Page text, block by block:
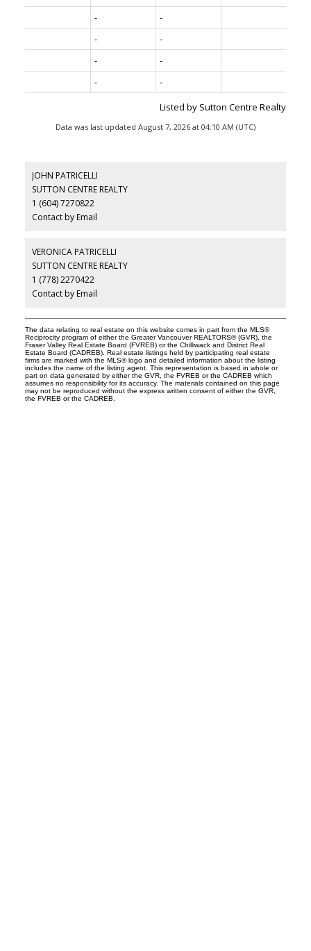
-
-
-
-
-
-
-
-
Listed by Sutton Centre Realty
Data was last updated August 7, 2026 at 04:10 AM (UTC)
JOHN PATRICELLI
SUTTON CENTRE REALTY
1 (604) 7270822
Contact by Email
VERONICA PATRICELLI
SUTTON CENTRE REALTY
1 (778) 2270422
Contact by Email
The data relating to real estate on this website comes in part from the MLS®
Reciprocity program of either the Greater Vancouver REALTORS® (GVR), the
Fraser Valley Real Estate Board (FVREB) or the Chilliwack and District Real
Estate Board (CADREB). Real estate listings held by participating real estate
firms are marked with the MLS® logo and detailed information about the listing
includes the name of the listing agent. This representation is based in whole or
part on data generated by either the GVR, the FVREB or the CADREB which
assumes no responsibility for its accuracy. The materials contained on this page
may not be reproduced without the express written consent of either the GVR,
the FVREB or the CADREB.